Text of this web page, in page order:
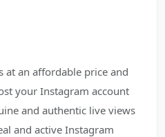
at an affordable price and
your Instagram account
and authentic live views
and active Instagram